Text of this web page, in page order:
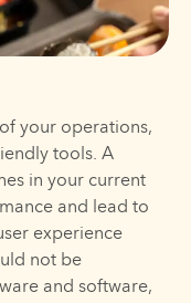
your operations,
tools. A
in your current
and lead to
experience
not be
and software,